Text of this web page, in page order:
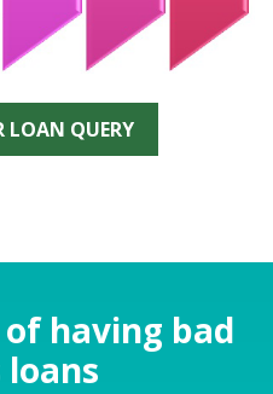
LOAN QUERY
having bad